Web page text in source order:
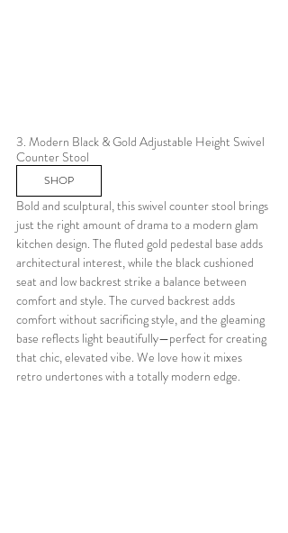
3. Modern Black & Gold Adjustable Height Swivel
Counter Stool
SHOP
Bold and sculptural, this swivel counter stool brings
just the right amount of drama to a modern glam
kitchen design. The fluted gold pedestal base adds
architectural interest, while the black cushioned
seat and low backrest strike a balance between
comfort and style. The curved backrest adds
comfort without sacrificing style, and the gleaming
base reflects light beautifully—perfect for creating
that chic, elevated vibe. We love how it mixes
retro undertones with a totally modern edge.